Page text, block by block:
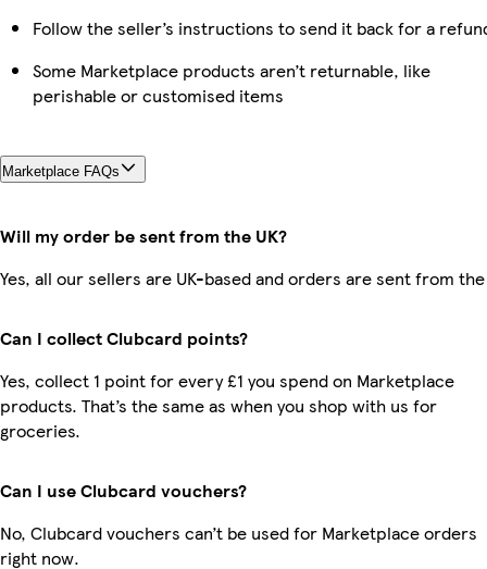
Follow the seller’s instructions to send it back for a
Some Marketplace products aren’t returnable, like
perishable or customised items
Marketplace FAQs
Will my order be sent from the UK?
Yes, all our sellers are UK-based and orders are sent from the
Can I collect Clubcard points?
Yes, collect 1 point for every £1 you spend on Marketplace
products. That’s the same as when you shop with us for
groceries.
Can I use Clubcard vouchers?
No, Clubcard vouchers can’t be used for Marketplace orders
right now.